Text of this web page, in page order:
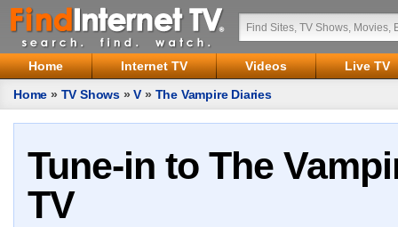
Home Internet TV Videos
Live TV
Home » TV Shows »V » The Vampire Diaries
Tune-in to The
TV